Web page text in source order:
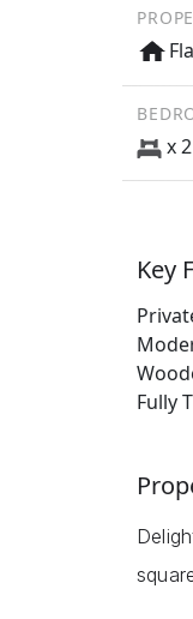
x 2
Key
Fully